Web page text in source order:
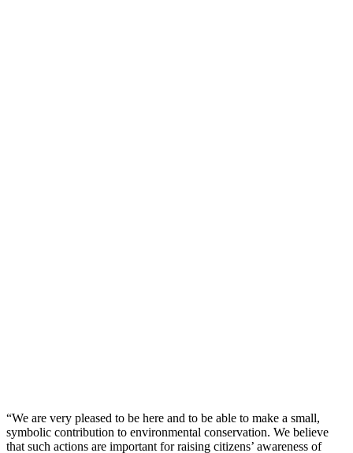
“We are very pleased to be here and to be able to make a small,
symbolic contribution to environmental conservation. We believe
that such actions are important for raising citizens’ awareness of